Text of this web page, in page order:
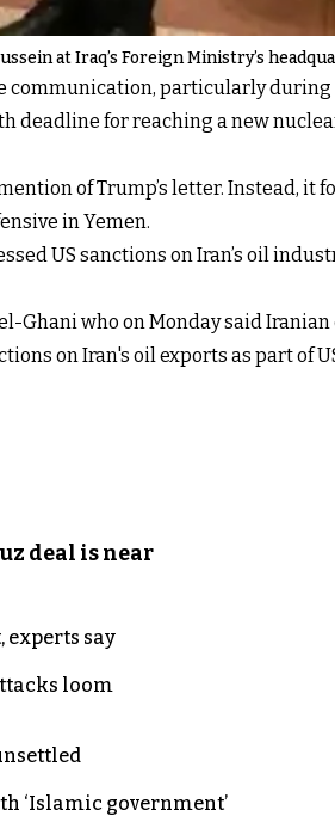
at Iraq’s Foreign Ministry’s
particularly
deadline for reaching a new
of Trump’s letter. Instead, it
in Yemen.
US sanctions on Iran’s oil
who on Monday said
on Iran's oil exports as part of
deal is near
experts say
loom
‘Islamic government’